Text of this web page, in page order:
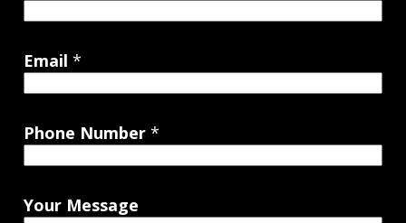
Email *
Phone Number *
Your Message